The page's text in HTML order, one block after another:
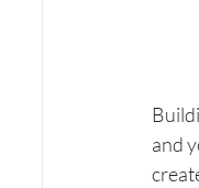
and